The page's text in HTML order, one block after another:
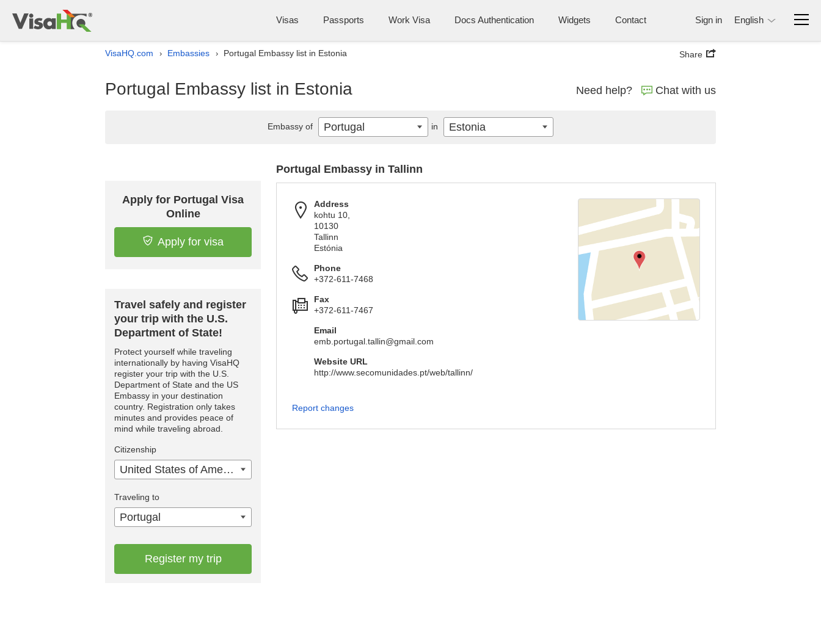
Visas Passports Work Visa Docs Authentication Widgets Contact Sign in English
VisaHQ.com › Embassies › Portugal Embassy list in Estonia Share
Portugal Embassy list in Estonia Need help? Chat with us
Apply for Portugal Visa
Online
Apply for visa
Travel safely and register
your trip with the U.S.
Department of State!
Protect yourself while traveling
internationally by having VisaHQ
register your trip with the U.S.
Department of State and the US
Embassy in your destination
country. Registration only takes
minutes and provides peace of
mind while traveling abroad.
Citizenship
United States of America
Traveling to
Portugal
Register my trip
Portugal Embassy in Tallinn
Address
kohtu 10,
10130
Tallinn
Estónia
Phone
+372-611-7468
Fax
+372-611-7467
Email
emb.portugal.tallin@gmail.com
Website URL
http://www.secomunidades.pt/web/tallinn/
Report changes
Embassy of Portugal in Estonia